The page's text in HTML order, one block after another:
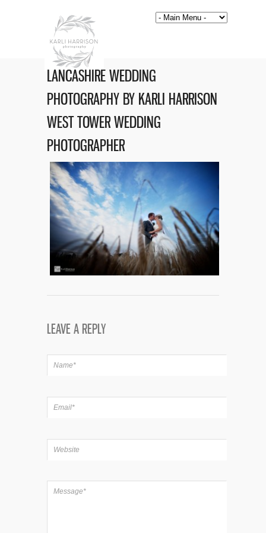
LANCASHIRE WEDDING
PHOTOGRAPHY BY KARLI HARRISON
WEST TOWER WEDDING
PHOTOGRAPHER
LEAVE A REPLY